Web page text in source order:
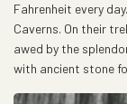
Fahrenheit every
Caverns. On their
awed by the
with ancient stone